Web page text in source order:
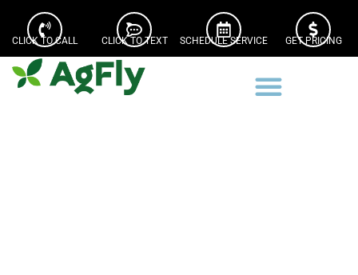
CLICK TO CALL CLICK TO TEXT SCHEDULE SERVICE GET PRICING